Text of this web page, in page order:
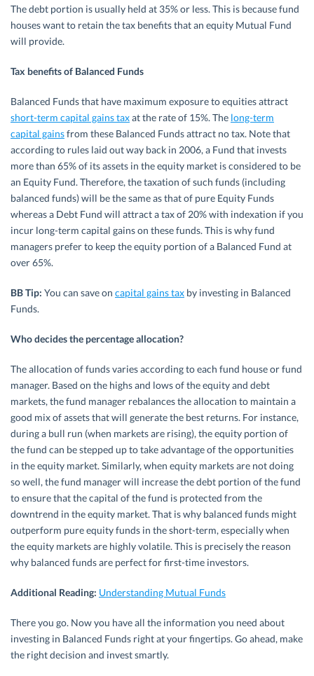
The debt portion is usually held at 35% or less. This is because fund
houses want to retain the tax benefits that an equity Mutual Fund
will provide.
Tax benefits of Balanced Funds
Balanced Funds that have maximum exposure to equities attract
short-term capital gains taxat the rate of 15%. The long-term
capital gainsfrom these Balanced Funds attract no tax. Note that
according to rules laid out way back in 2006, a Fund that invests
more than 65% of its assets in the equity market is considered to be
an Equity Fund. Therefore, the taxation of such funds (including
balanced funds) will be the same as that of pure Equity Funds
whereas a Debt Fund will attract a tax of 20% with indexation if you
incur long-term capital gains on these funds. This is why fund
managers prefer to keep the equity portion of a Balanced Fund at
over 65%.
BB Tip: You can save on capital gains tax by investing in Balanced
Funds.
Who decides the percentage allocation?
The allocation of funds varies according to each fund house or fund
manager. Based on the highs and lows of the equity and debt
markets, the fund manager rebalances the allocation to maintain a
good mix of assets that will generate the best returns. For instance,
during a bull run (when markets are rising), the equity portion of
the fund can be stepped up to take advantage of the opportunities
in the equity market. Similarly, when equity markets are not doing
so well, the fund manager will increase the debt portion of the fund
to ensure that the capital of the fund is protected from the
downtrend in the equity market. That is why balanced funds might
outperform pure equity funds in the short-term, especially when
the equity markets are highly volatile. This is precisely the reason
why balanced funds are perfect for first-time investors.
Additional Reading: Understanding Mutual Funds
There you go. Now you have all the information you need about
investing in Balanced Funds right at your fingertips. Go ahead, make
the right decision and invest smartly.